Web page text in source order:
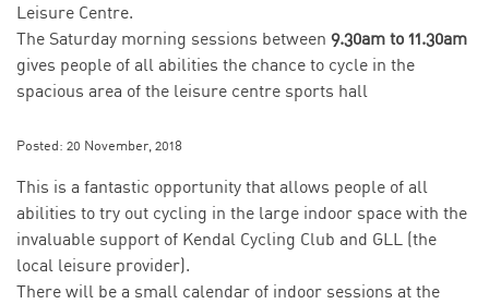
Leisure Centre.
The Saturday morning sessions between 9.30am to 11.30am
gives people of all abilities the chance to cycle in the
spacious area of the leisure centre sports hall
Posted: 20 November, 2018
This is a fantastic opportunity that allows people of all
abilities to try out cycling in the large indoor space with the
invaluable support of Kendal Cycling Club and GLL (the
local leisure provider).
There will be a small calendar of indoor sessions at the